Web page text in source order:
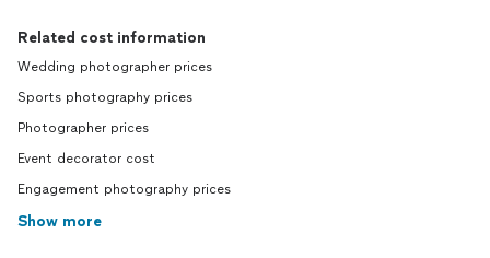
Related cost information
Wedding photographer prices
Sports photography prices
Photographer prices
Event decorator cost
Engagement photography prices
Show more